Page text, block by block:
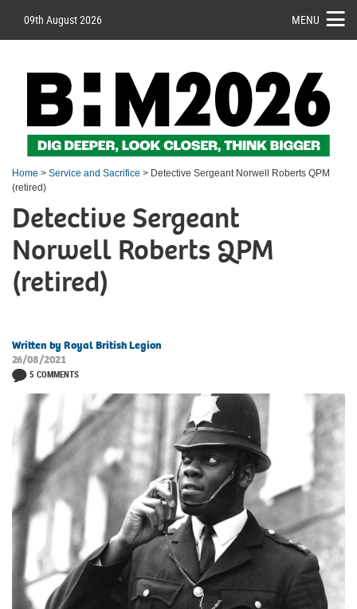
09th August 2026 MENU
Home > Service and Sacrifice > Detective Sergeant Norwell Roberts QPM
(retired)
Detective Sergeant
Norwell Roberts QPM
(retired)
Written by Royal British Legion
26/08/2021
5 COMMENTS